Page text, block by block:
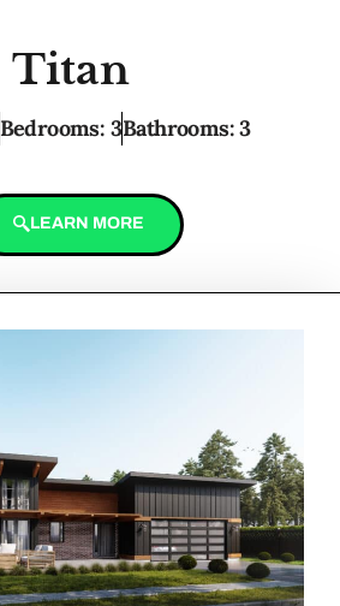
Titan
Bedrooms: 3Bathrooms: 3
LEARN MORE